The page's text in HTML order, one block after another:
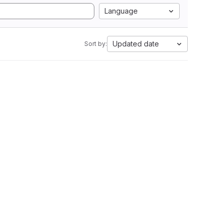
Language
Sort by: Updated date